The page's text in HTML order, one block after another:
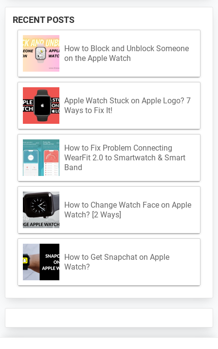
RECENT POSTS
How to Block and Unblock Someone
on the Apple Watch
Apple Watch Stuck on Apple Logo? 7
Ways to Fix It!
How to Fix Problem Connecting
WearFit 2.0 to Smartwatch & Smart
Band
How to Change Watch Face on Apple
Watch? [2 Ways]
How to Get Snapchat on Apple
Watch?